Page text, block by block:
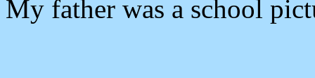
My father was a school